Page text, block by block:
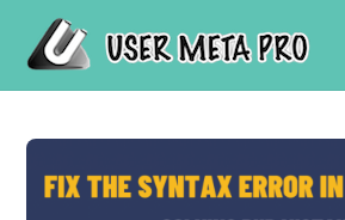
content